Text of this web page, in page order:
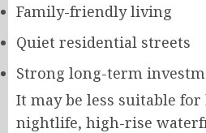
Family-friendly living
Quiet residential streets
Strong long-term
It may be less suitable
nightlife, high-rise